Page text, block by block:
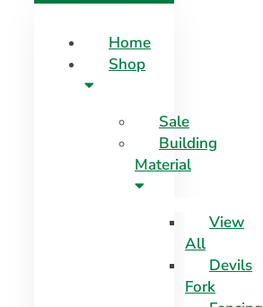
Home
Shop
Sale
Building
Material
View
All
Devils
Fork